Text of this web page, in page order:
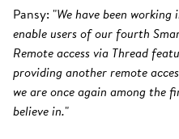
Pansy: "We have been
enable users of our fourth
Remote access via Thread
providing another remote
we are once again among the
believe in."